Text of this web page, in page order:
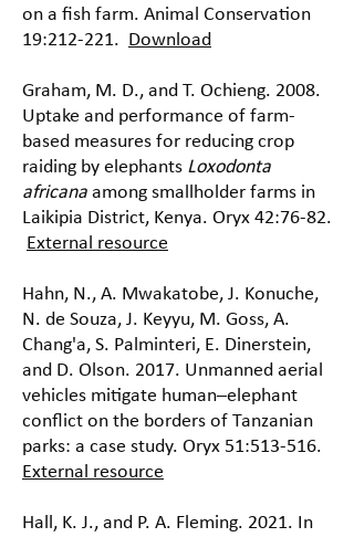
on a fish farm. Animal Conservation
19:212-221. Download
Graham, M. D., and T. Ochieng. 2008.
Uptake and performance of farm-
based measures for reducing crop
raiding by elephants Loxodonta
africana among smallholder farms in
Laikipia District, Kenya. Oryx 42:76-82.
External resource
Hahn, N., A. Mwakatobe, J. Konuche,
N. de Souza, J. Keyyu, M. Goss, A.
Chang'a, S. Palminteri, E. Dinerstein,
and D. Olson. 2017. Unmanned aerial
vehicles mitigate human–elephant
conflict on the borders of Tanzanian
parks: a case study. Oryx 51:513-516.
External resource
Hall, K. J., and P. A. Fleming. 2021. In